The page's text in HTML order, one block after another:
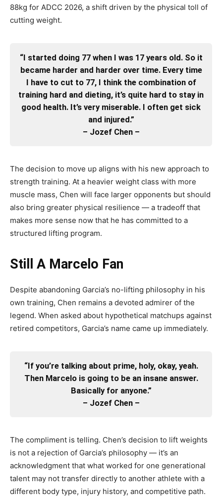
88kg for ADCC 2026, a shift driven by the physical toll of
cutting weight.
“I started doing 77 when I was 17 years old. So it
became harder and harder over time. Every time
I have to cut to 77, I think the combination of
training hard and dieting, it’s quite hard to stay in
good health. It’s very miserable. I often get sick
and injured.”
– Jozef Chen –
The decision to move up aligns with his new approach to
strength training. At a heavier weight class with more
muscle mass, Chen will face larger opponents but should
also bring greater physical resilience — a tradeoff that
makes more sense now that he has committed to a
structured lifting program.
Still A Marcelo Fan
Despite abandoning Garcia’s no-lifting philosophy in his
own training, Chen remains a devoted admirer of the
legend. When asked about hypothetical matchups against
retired competitors, Garcia’s name came up immediately.
“If you’re talking about prime, holy, okay, yeah.
Then Marcelo is going to be an insane answer.
Basically for anyone.”
– Jozef Chen –
The compliment is telling. Chen’s decision to lift weights
is not a rejection of Garcia’s philosophy — it’s an
acknowledgment that what worked for one generational
talent may not transfer directly to another athlete with a
different body type, injury history, and competitive path.